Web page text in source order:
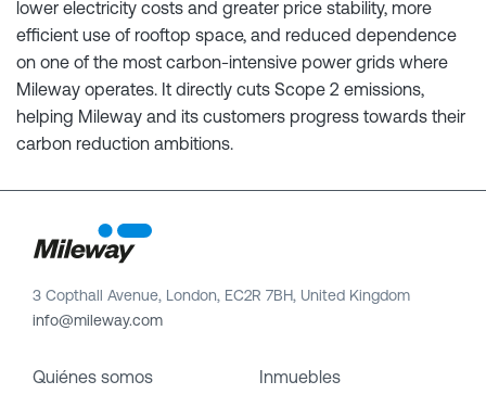
lower electricity costs and greater price stability, more
efficient use of rooftop space, and reduced dependence
on one of the most carbon-intensive power grids where
Mileway operates. It directly cuts Scope 2 emissions,
helping Mileway and its customers progress towards their
carbon reduction ambitions.
3 Copthall Avenue, London, EC2R 7BH, United Kingdom
info@mileway.com
Quiénes somos
Inmuebles